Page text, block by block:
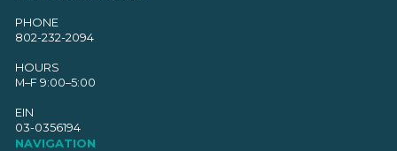
PHONE
802-232-2094
HOURS
M–F 9:00–5:00
EIN
03-0356194
NAVIGATION